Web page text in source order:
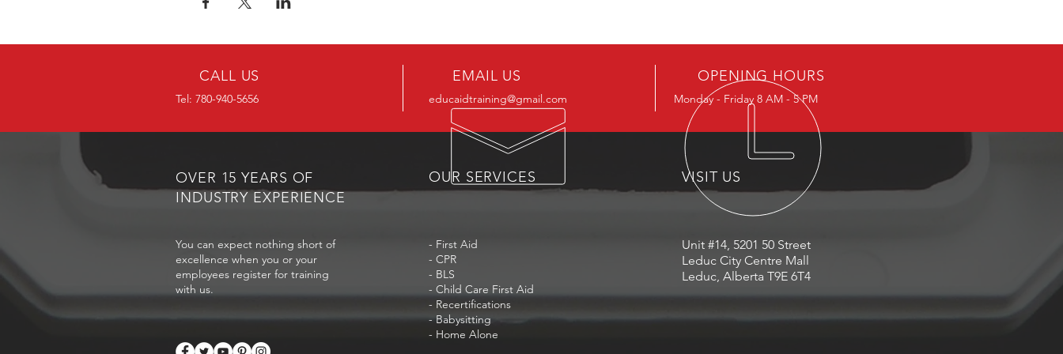
CALL US
Tel: 780-940-5656
EMAIL US
educaidtraining@gmail.com
OPENING HOURS
Monday - Friday 8 AM - 5 PM
OVER 15 YEARS OF
INDUSTRY EXPERIENCE
OUR SERVICES VISIT US
You can expect nothing short of
excellence when you or your
employees register for training
with us.
- First Aid
- CPR
- BLS
- Child Care First Aid
- Recertifications
- Babysitting
- Home Alone
Unit #14, 5201 50 Street
Leduc City Centre Mall
Leduc, Alberta T9E 6T4